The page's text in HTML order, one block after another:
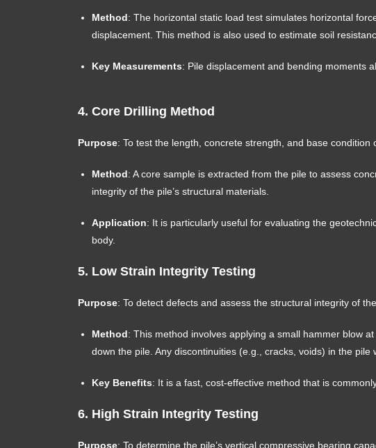
Method: The horizontal static load test simulates horizontal
displacement. This method is also used to estimate soil
Key Measurements: Pile displacement and bending moments
4. Core Drilling Method
Purpose: To test the length, concrete strength, and base condition
Method: A core sample is extracted from the pile to assess
integrity of the pile’s structural materials.
Application: It is particularly useful for evaluating the
body.
5. Low Strain Integrity Testing
Purpose: To detect defects and assess the structural integrity of the
Method: This method involves applying a small hammer blow
down the pile. Any discontinuities (e.g., cracks, voids) in the
Key Benefits: It is a fast, cost-effective method that is
6. High Strain Integrity Testing
Purpose: To determine the pile’s vertical compressive bearing